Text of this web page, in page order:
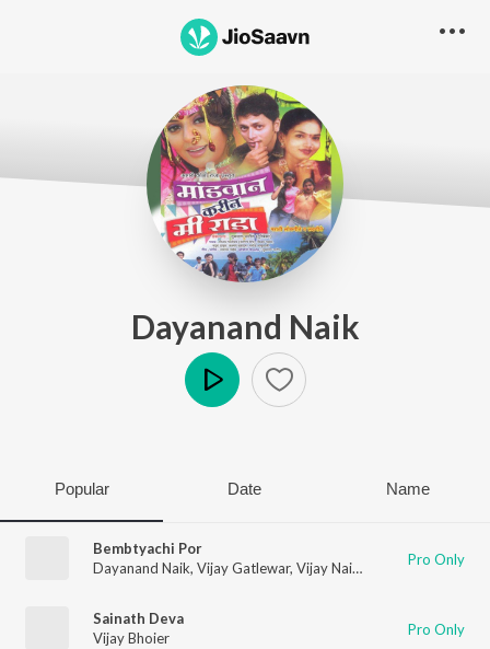
Dayanand Naik
Popular Date Name
Bembtyachi Por
Dayanand Naik, Vijay Gatlewar, Vijay Naik , Mayura Thakur
Pro Only
Sainath Deva
Vijay Bhoier
Pro Only